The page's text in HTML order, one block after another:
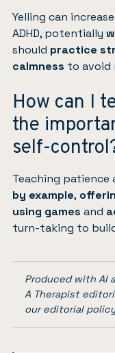
Yelling can
ADHD, potentially
should practice
calmness to avoid
How can I
the
self-
Teaching
by example,
using games and
turn-taking to
Produced with AI
A Therapist
oureditorial